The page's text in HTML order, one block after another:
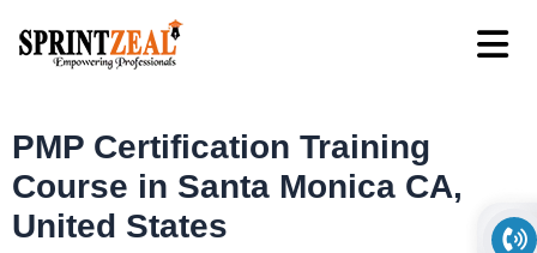
PMP Certification Training
Course in Santa Monica CA,
United States